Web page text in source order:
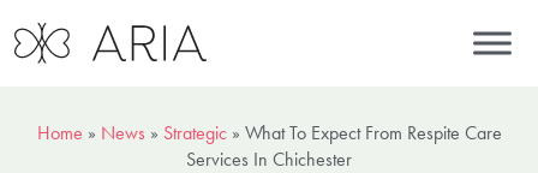
Home » News » Strategic» What To Expect From Respite Care
Services In Chichester